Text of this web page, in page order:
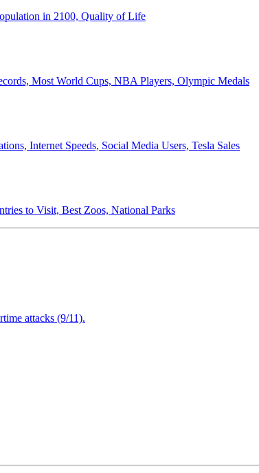
in 2100, Quality of Life
Most World Cups, NBA Players, Olympic Medals
Internet Speeds, Social Media Users, Tesla Sales
to Visit, Best Zoos, National Parks
attacks (9/11).